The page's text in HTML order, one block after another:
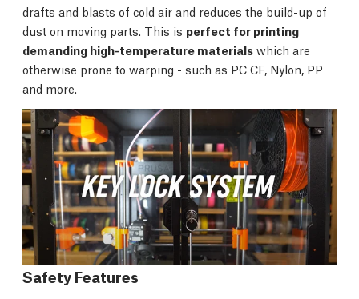
drafts and blasts of cold air and reduces the build-up of
dust on moving parts. This is perfect for printing
demanding high-temperature materials which are
otherwise prone to warping - such as PC CF, Nylon, PP
and more.
Safety Features